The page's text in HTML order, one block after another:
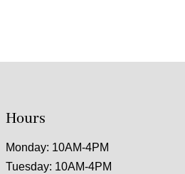
Hours
Monday: 10AM-4PM
Tuesday: 10AM-4PM